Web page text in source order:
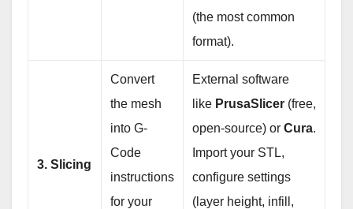
(the most common
format).
3. Slicing
Convert
the mesh
into G-
Code
instructions
for your
External software
like PrusaSlicer (free,
open-source) or Cura.
Import your STL,
configure settings
(layer height, infill,